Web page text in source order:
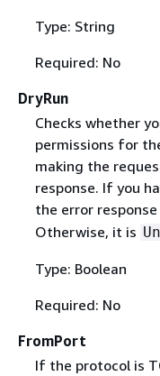
Type: String
Required: No
DryRun
Checks whether
permissions for
making the
response. If you
the error response
Otherwise, it is
Type: Boolean
Required: No
FromPort
If the protocol is